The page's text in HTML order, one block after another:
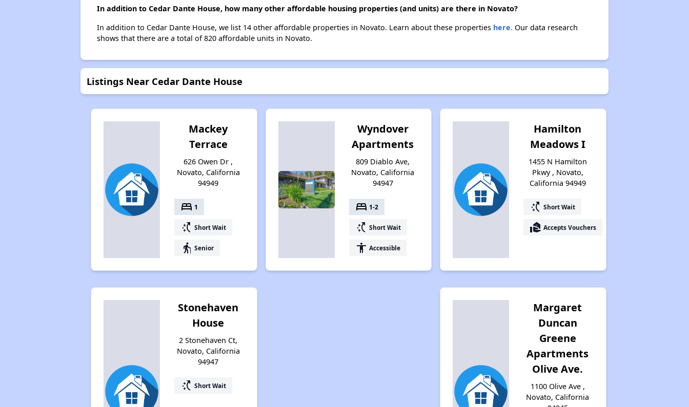
In addition to Cedar Dante House, how many other affordable housing properties (and units) are there in Novato?
In addition to Cedar Dante House, we list 14 other affordable properties in Novato. Learn about these properties here.Our data research
shows that there are a total of 820 affordable units in Novato.
Listings Near Cedar Dante House
Mackey
Terrace
626 Owen Dr ,
Novato, California
94949
bed 1
switch_access_shortcut Short Wait
elderly Senior
Wyndover
Apartments
809 Diablo Ave,
Novato, California
94947
bed 1-2
switch_access_shortcut Short Wait
accessibility Accessible
Hamilton
Meadows I
1455 N Hamilton
Pkwy , Novato,
California 94949
switch_access_shortcut Short Wait
real_estate_agent Accepts Vouchers
Stonehaven
House
2 Stonehaven Ct,
Novato, California
94947
switch_access_shortcut Short Wait
Margaret
Duncan
Greene
Apartments
Olive Ave.
1100 Olive Ave ,
Novato, California